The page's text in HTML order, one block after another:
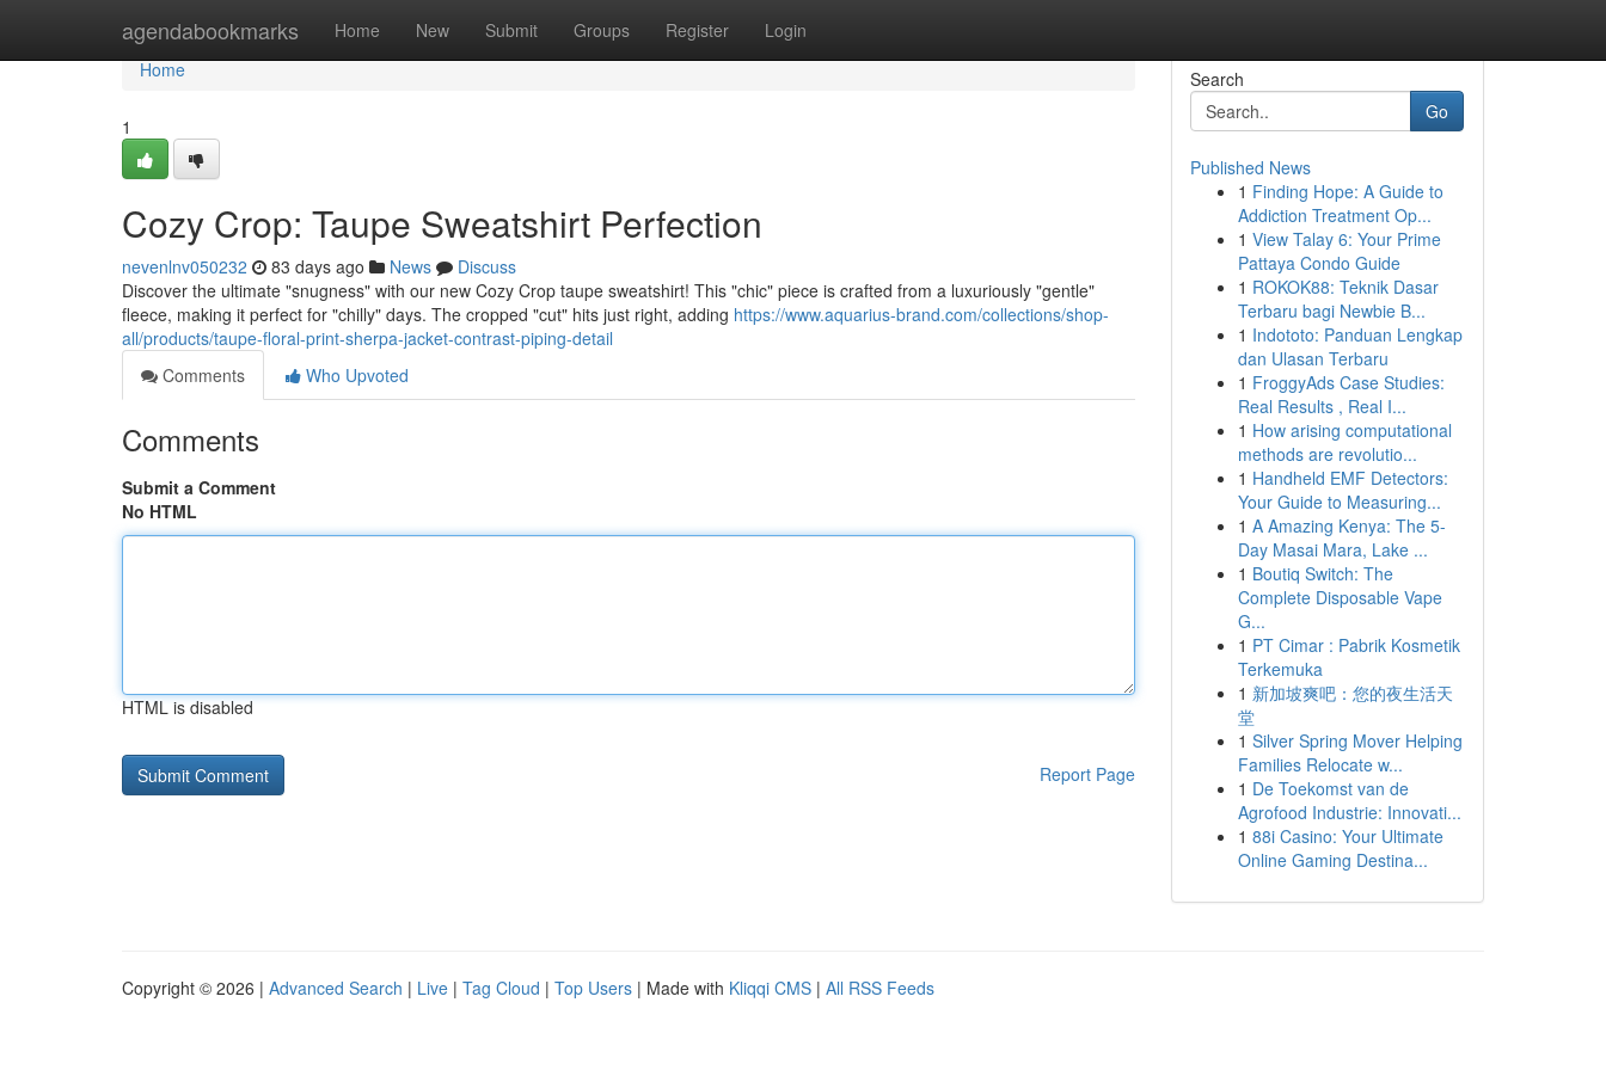
agendabookmarks Home New Submit Groups Register Login
Home
Home
1
Cozy Crop: Taupe Sweatshirt Perfection
nevenlnv050232 83 days ago News
Discuss
Discover the ultimate "snugness" with our new Cozy Crop taupe sweatshirt! This "chic" piece is crafted from a luxuriously "gentle"
fleece, making it perfect for "chilly" days. The cropped "cut" hits just right, adding https://www.aquarius-brand.com/collections/shop-
all/products/taupe-floral-print-sherpa-jacket-contrast-piping-detail
Comments
Who Upvoted
Comments
Submit a Comment
No HTML
HTML is disabled
Report Page
Search
Go
Published News
1 Finding Hope: A Guide to
Addiction Treatment Op...
1 View Talay 6: Your Prime
Pattaya Condo Guide
1 ROKOK88: Teknik Dasar
Terbaru bagi Newbie B...
1 Indototo: Panduan Lengkap
dan Ulasan Terbaru
1 FroggyAds Case Studies:
Real Results , Real I...
1 How arising computational
methods are revolutio...
1 Handheld EMF Detectors:
Your Guide to Measuring...
1 A Amazing Kenya: The 5-
Day Masai Mara, Lake ...
1 Boutiq Switch: The
Complete Disposable Vape
G...
1 PT Cimar : Pabrik Kosmetik
Terkemuka
1 新加坡爽吧：您的夜生活天
堂
1 Silver Spring Mover Helping
Families Relocate w...
1 De Toekomst van de
Agrofood Industrie: Innovati...
1 88i Casino: Your Ultimate
Online Gaming Destina...
Copyright © 2026 | Advanced Search | Live | Tag Cloud | Top Users | Made with Kliqqi CMS | All RSS Feeds